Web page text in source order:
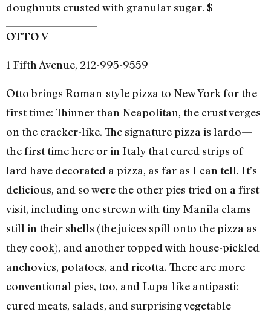
doughnuts crusted with granular sugar. $
OTTOV
1 Fifth Avenue, 212-995-9559
Otto brings Roman-style pizza to New York for the
first time: Thinner than Neapolitan, the crust verges
on the cracker-like. The signature pizza is lardo—
the first time here or in Italy that cured strips of
lard have decorated a pizza, as far as I can tell. It’s
delicious, and so were the other pies tried on a first
visit, including one strewn with tiny Manila clams
still in their shells (the juices spill onto the pizza as
they cook), and another topped with house-pickled
anchovies, potatoes, and ricotta. There are more
conventional pies, too, and Lupa-like antipasti:
cured meats, salads, and surprising vegetable